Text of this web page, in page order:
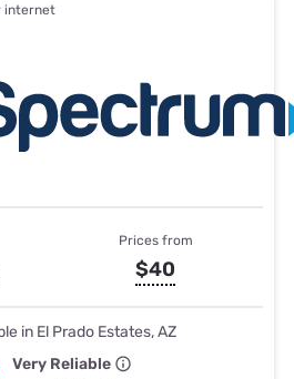
internet
Prices from
$40
in El Prado Estates, AZ
Very Reliable